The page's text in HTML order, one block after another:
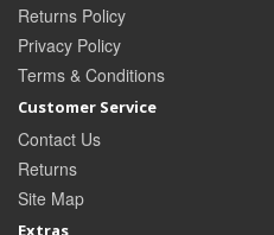
Returns Policy
Privacy Policy
Terms & Conditions
Customer Service
Contact Us
Returns
Site Map
Extras